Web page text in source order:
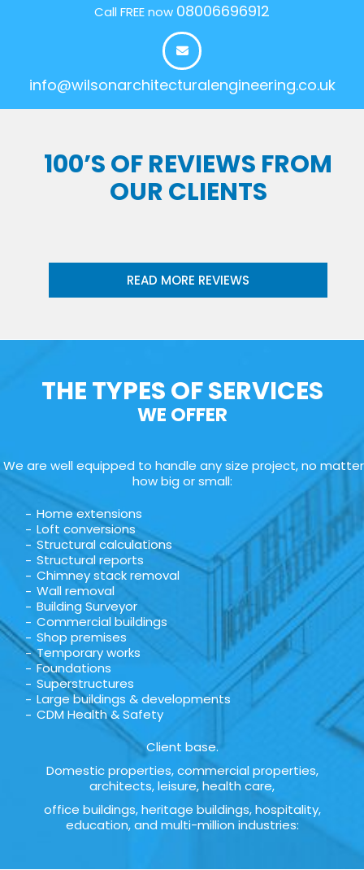
Call FREE now 08006696912
info@wilsonarchitecturalengineering.co.uk
100’S OF REVIEWS FROM
OUR CLIENTS
READ MORE REVIEWS
THE TYPES OF SERVICES
WE OFFER
We are well equipped to handle any size project, no matter
how big or small:
Home extensions
Loft conversions
Structural calculations
Structural reports
Chimney stack removal
Wall removal
Building Surveyor
Commercial buildings
Shop premises
Temporary works
Foundations
Superstructures
Large buildings & developments
CDM Health & Safety
Client base.
Domestic properties, commercial properties,
architects, leisure, health care,
office buildings, heritage buildings, hospitality,
education, and multi-million industries: